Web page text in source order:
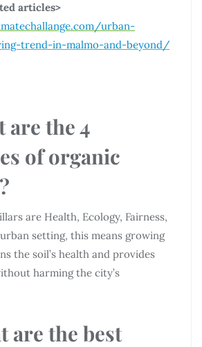
articles>
urban-
trend-in-malmo-and-beyond/
are the 4
of organic
are Health, Ecology, Fairness,
setting, this means growing
the soil’s health and provides
harming the city’s
are the best